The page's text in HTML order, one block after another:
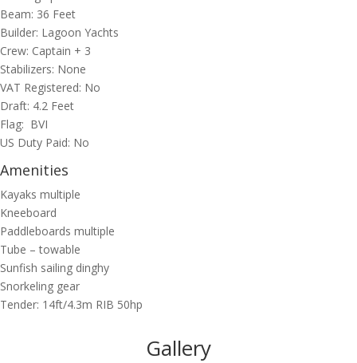
Beam: 36 Feet
Builder: Lagoon Yachts
Crew: Captain + 3
Stabilizers: None
VAT Registered: No
Draft: 4.2 Feet
Flag: BVI
US Duty Paid: No
Amenities
Kayaks multiple
Kneeboard
Paddleboards multiple
Tube – towable
Sunfish sailing dinghy
Snorkeling gear
Tender: 14ft/4.3m RIB 50hp
Gallery